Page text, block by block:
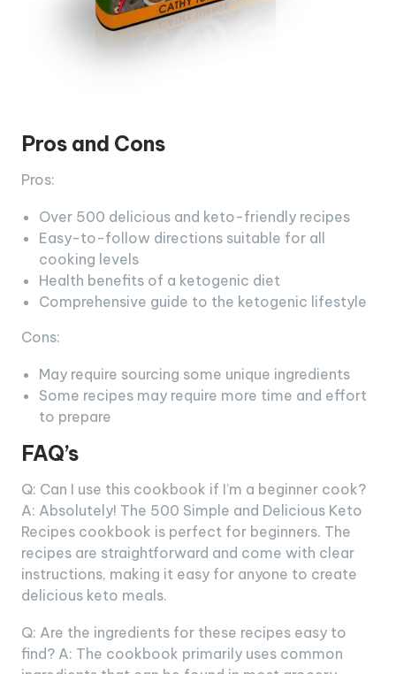
Pros and Cons
Pros:
Over 500 delicious and keto-friendly recipes
Easy-to-follow directions suitable for all
cooking levels
Health benefits of a ketogenic diet
Comprehensive guide to the ketogenic lifestyle
Cons:
May require sourcing some unique ingredients
Some recipes may require more time and effort
to prepare
FAQ’s
Q: Can I use this cookbook if I’m a beginner cook?
A: Absolutely! The 500 Simple and Delicious Keto
Recipes cookbook is perfect for beginners. The
recipes are straightforward and come with clear
instructions, making it easy for anyone to create
delicious keto meals.
Q: Are the ingredients for these recipes easy to
find? A: The cookbook primarily uses common